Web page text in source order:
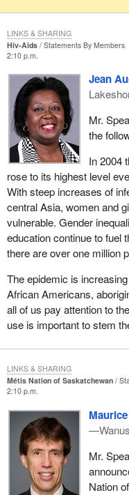
Hiv-Aids
Statements By Members
2:10 p.m.
Jean
Mr.
the
In 2004
rose to its highest level
With steep increases of
central Asia, women and
vulnerable. Gender
education continue to fuel
there are over one million
The epidemic is
African Americans,
all of us pay attention to
use is important to stem
LINKS & SHARING
Métis Nation of Saskatchewan
2:10 p.m.
Mr.
Nation
LINKS & SHARING